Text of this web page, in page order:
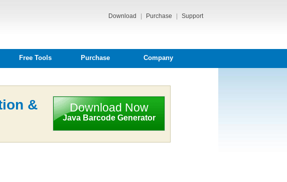
Download Purchase Support
Free Tools Purchase Company
Download Now
Java Barcode Generator
&